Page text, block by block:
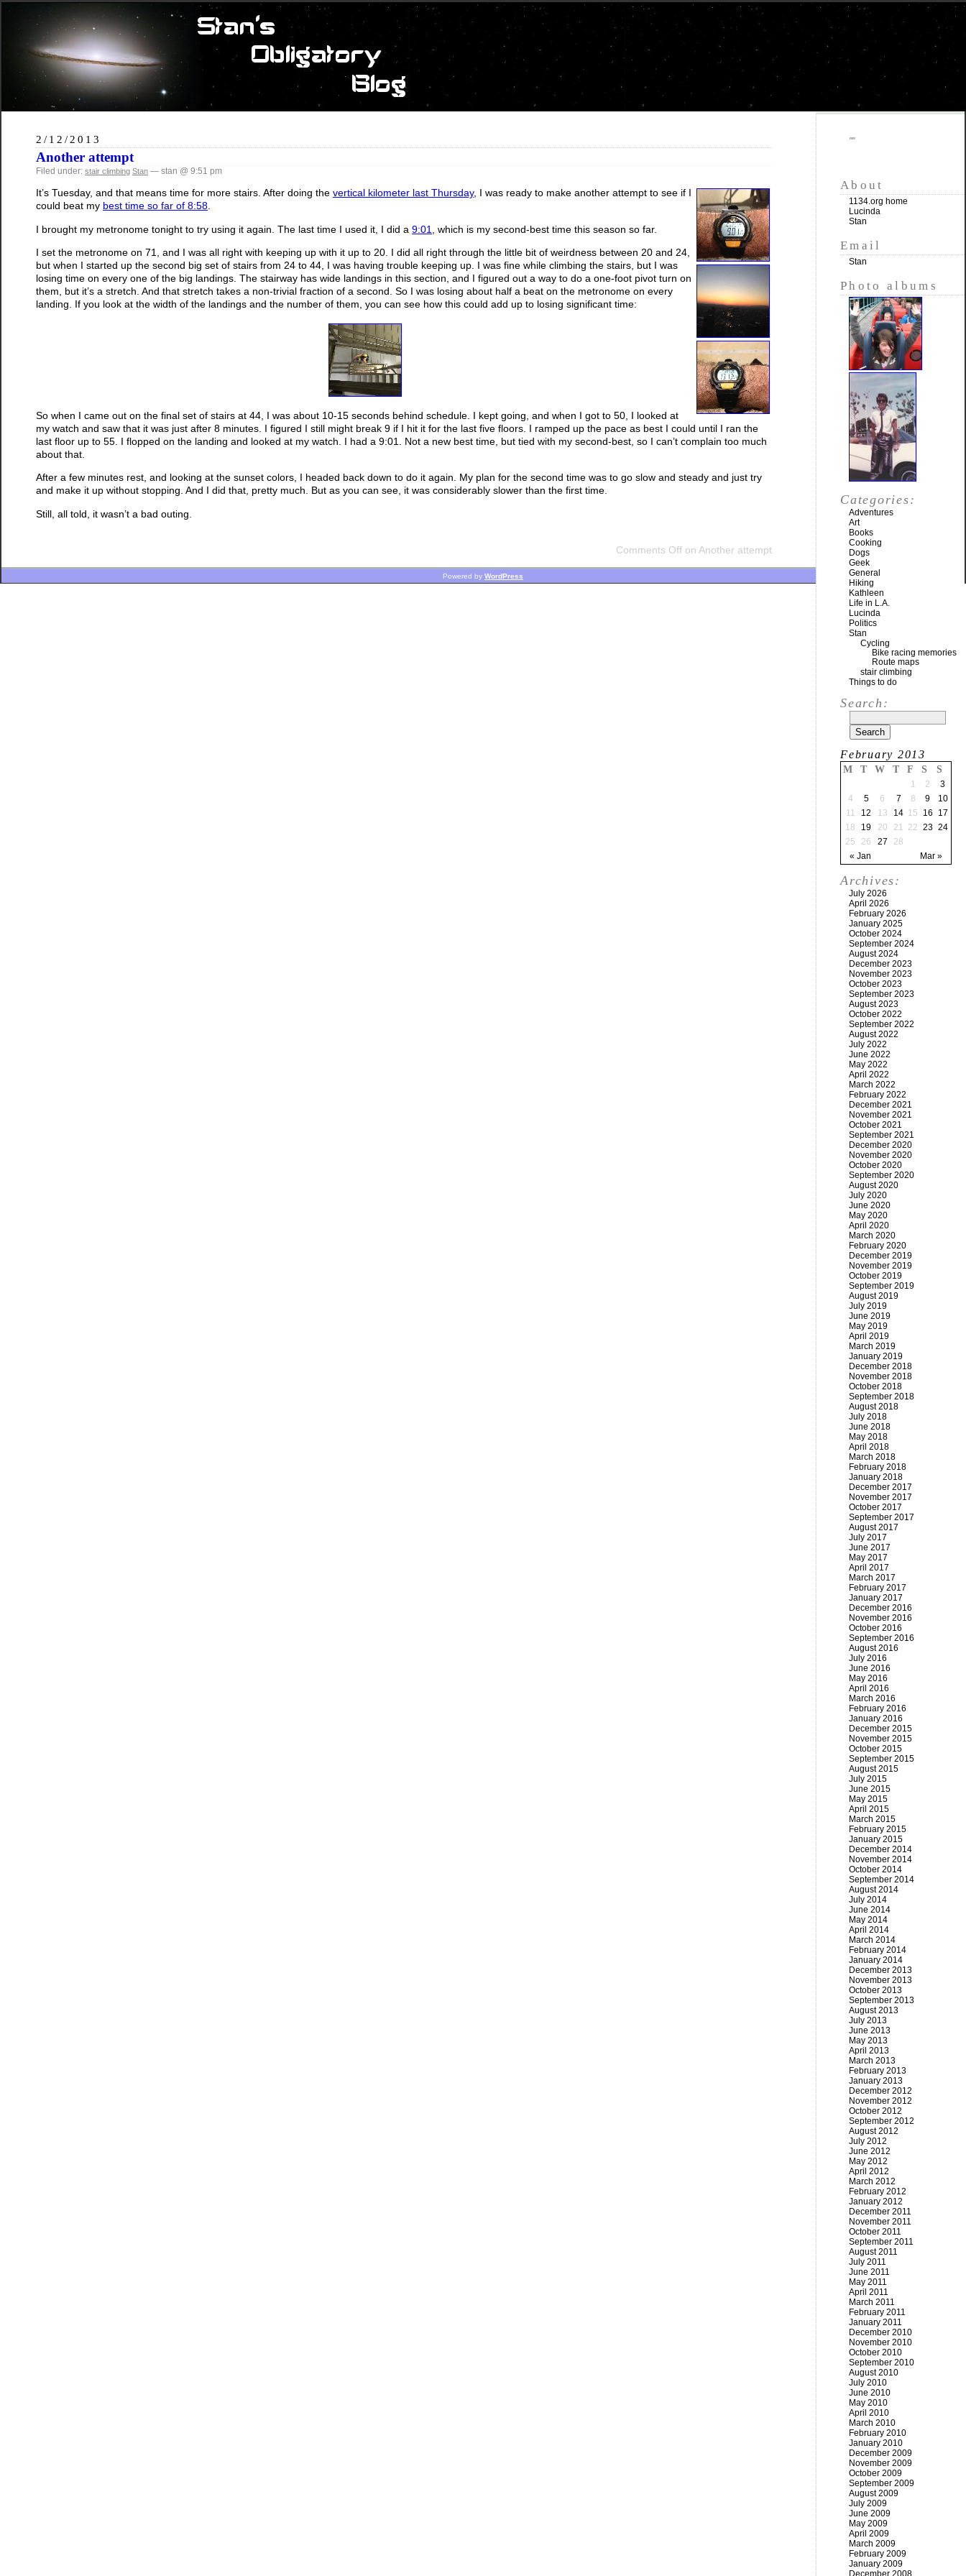
2/12/2013
Another attempt
Filed under: stair climbing Stan — stan @ 9:51 pm
It’s Tuesday, and that means time for more stairs. After doing the vertical kilometer last Thursday, I was ready to make another attempt to see if I
could beat my best time so far of 8:58.
I brought my metronome tonight to try using it again. The last time I used it, I did a 9:01 , which is my second-best time this season so far.
I set the metronome on 71, and I was all right with keeping up with it up to 20. I did all right through the little bit of weirdness between 20 and 24,
but when I started up the second big set of stairs from 24 to 44, I was having trouble keeping up. I was fine while climbing the stairs, but I was
losing time on every one of the big landings. The stairway has wide landings in this section, and I figured out a way to do a one-foot pivot turn on
them, but it’s a stretch. And that stretch takes a non-trivial fraction of a second. So I was losing about half a beat on the metronome on every
landing. If you look at the width of the landings and the number of them, you can see how this could add up to losing significant time:
So when I came out on the final set of stairs at 44, I was about 10-15 seconds behind schedule. I kept going, and when I got to 50, I looked at
my watch and saw that it was just after 8 minutes. I figured I still might break 9 if I hit it for the last five floors. I ramped up the pace as best I could until I ran the
last floor up to 55. I flopped on the landing and looked at my watch. I had a 9:01. Not a new best time, but tied with my second-best, so I can’t complain too much
about that.
After a few minutes rest, and looking at the sunset colors, I headed back down to do it again. My plan for the second time was to go slow and steady and just try
and make it up without stopping. And I did that, pretty much. But as you can see, it was considerably slower than the first time.
Still, all told, it wasn’t a bad outing.
Comments Off on Another attempt
""
About
1134.org home
Lucinda
Stan
Email
Stan
Photo albums
Categories:
Adventures
Art
Books
Cooking
Dogs
Geek
General
Hiking
Kathleen
Life in L.A.
Lucinda
Politics
Stan
Cycling
Bike racing memories
Route maps
stair climbing
Things to do
Search:
February 2013
M T W T F S S
« Jan Mar »
1 2
3
4
5 6 7 8 9
10
11
12 13 14 15 16
17
18
19 20 21 22 23 24
25
26 27 28
Archives:
July 2026
April 2026
February 2026
January 2025
October 2024
September 2024
August 2024
December 2023
November 2023
October 2023
September 2023
August 2023
October 2022
September 2022
August 2022
July 2022
June 2022
May 2022
April 2022
March 2022
February 2022
December 2021
November 2021
October 2021
September 2021
December 2020
November 2020
October 2020
September 2020
August 2020
July 2020
June 2020
May 2020
April 2020
March 2020
February 2020
December 2019
November 2019
October 2019
September 2019
August 2019
July 2019
June 2019
May 2019
April 2019
March 2019
January 2019
December 2018
November 2018
October 2018
September 2018
August 2018
July 2018
June 2018
May 2018
April 2018
March 2018
February 2018
January 2018
December 2017
November 2017
October 2017
September 2017
August 2017
July 2017
June 2017
May 2017
April 2017
March 2017
February 2017
January 2017
December 2016
November 2016
October 2016
September 2016
August 2016
July 2016
June 2016
May 2016
April 2016
March 2016
February 2016
January 2016
December 2015
November 2015
October 2015
September 2015
August 2015
July 2015
June 2015
May 2015
April 2015
March 2015
February 2015
January 2015
December 2014
November 2014
October 2014
September 2014
August 2014
July 2014
June 2014
May 2014
April 2014
March 2014
February 2014
January 2014
December 2013
November 2013
October 2013
September 2013
August 2013
July 2013
June 2013
May 2013
April 2013
March 2013
February 2013
January 2013
December 2012
November 2012
October 2012
September 2012
August 2012
July 2012
June 2012
May 2012
April 2012
March 2012
February 2012
January 2012
December 2011
November 2011
October 2011
September 2011
August 2011
July 2011
June 2011
May 2011
April 2011
March 2011
February 2011
January 2011
December 2010
November 2010
October 2010
September 2010
August 2010
July 2010
June 2010
May 2010
April 2010
March 2010
February 2010
January 2010
December 2009
November 2009
October 2009
September 2009
August 2009
July 2009
June 2009
May 2009
April 2009
March 2009
February 2009
January 2009
December 2008
Powered by WordPress